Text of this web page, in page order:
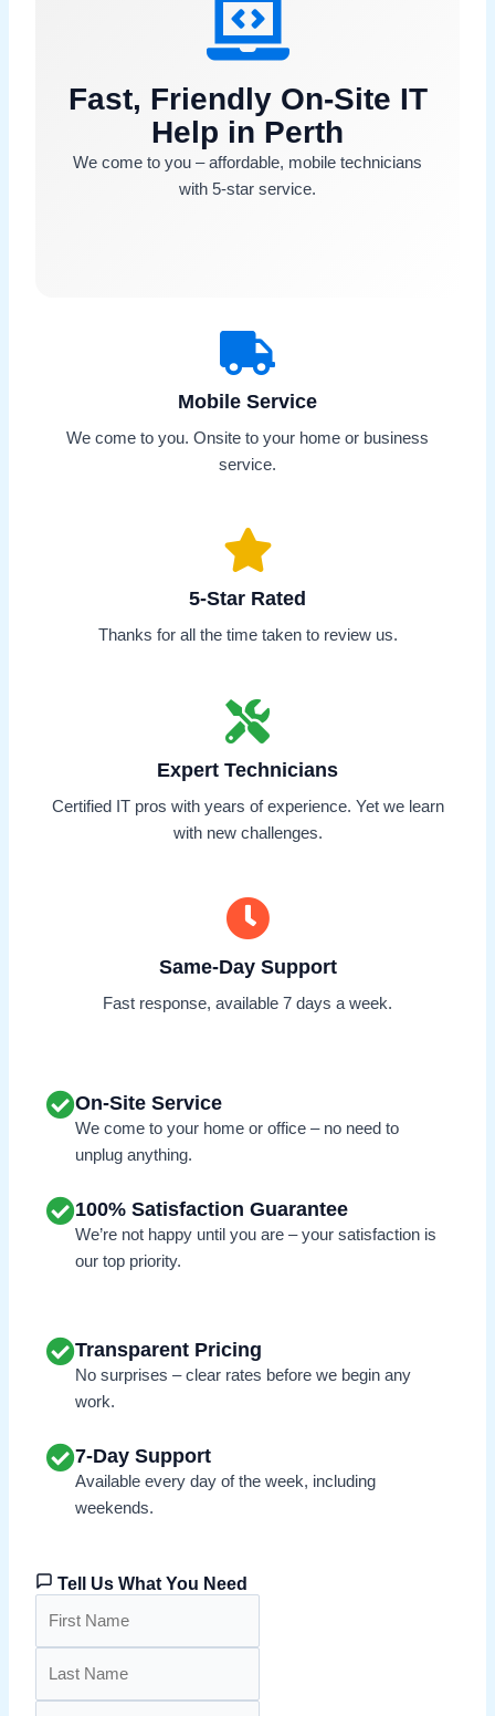
Fast, Friendly On-Site IT
Help in Perth
We come to you – affordable, mobile technicians
with 5-star service.
Mobile Service
We come to you. Onsite to your home or business
service.
5-Star Rated
Thanks for all the time taken to review us.
Expert Technicians
Certified IT pros with years of experience. Yet we learn
with new challenges.
Same-Day Support
Fast response, available 7 days a week.
On-Site Service
We come to your home or office – no need to
unplug anything.
100% Satisfaction Guarantee
We’re not happy until you are – your satisfaction is
our top priority.
Transparent Pricing
No surprises – clear rates before we begin any
work.
7-Day Support
Available every day of the week, including
weekends.
Tell Us What You Need